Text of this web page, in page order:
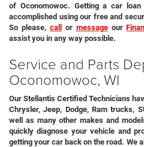
of Oconomowoc. Getting a car
accomplished using our free and
So please, callor messageour
assist you in any way possible.
Service and Parts
Oconomowoc, WI
Our Stellantis Certified Technicians
Chrysler, Jeep, Dodge, Ram trucks,
well as many other makes and
quickly diagnose your vehicle and
getting your car back on the road. We